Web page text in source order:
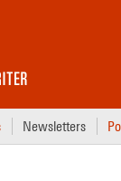
Newsletters